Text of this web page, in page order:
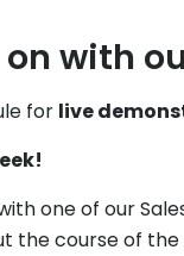
with
for live
one of our
the course of